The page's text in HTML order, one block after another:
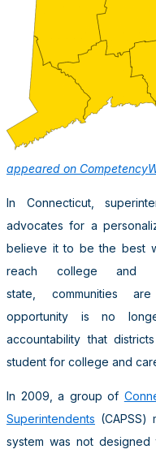
appeared on
In Connecticut,
advocates for a
believe it to be the best
reach college and
state, communities
opportunity is no
accountability that
student for college and
In 2009, a group of
Superintendents (CAPSS)
system was not